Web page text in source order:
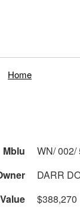
Home
Mblu
WN/ 002/
DARR
$388,270